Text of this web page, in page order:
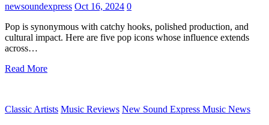
newsoundexpress Oct 16, 2024 0
Pop is synonymous with catchy hooks, polished production, and
cultural impact. Here are five pop icons whose influence extends
across…
Read More
Classic Artists Music Reviews New Sound Express Music News